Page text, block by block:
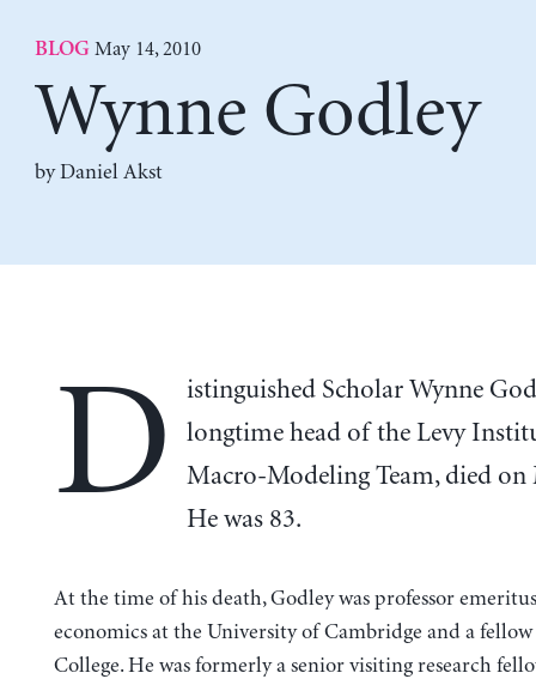
BLOG May 14, 2010
Wynne Godley
by Daniel Akst
D
istinguished Scholar Wynne
longtime head of the Levy
Macro-Modeling Team, died on
He was 83.
At the time of his death, Godley was professor
economics at the University of Cambridge and a fellow
College. He was formerly a senior visiting research